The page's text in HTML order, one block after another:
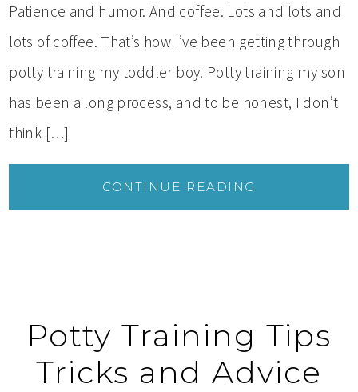
Patience and humor. And coffee. Lots and lots and
lots of coffee. That’s how I’ve been getting through
potty training my toddler boy. Potty training my son
has been a long process, and to be honest, I don’t
think […]
CONTINUE READING
Potty Training Tips
Tricks and Advice